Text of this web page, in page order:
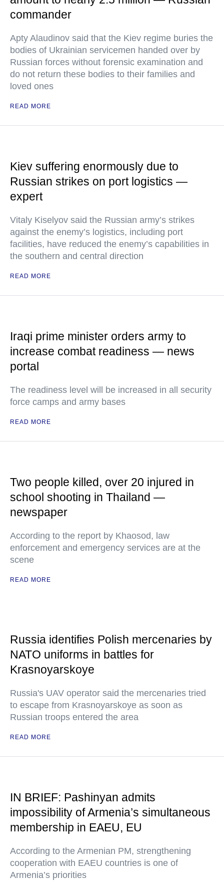
commander
Apty Alaudinov said that the Kiev regime buries the
bodies of Ukrainian servicemen handed over by
Russian forces without forensic examination and
do not return these bodies to their families and
loved ones
READ MORE
Kiev suffering enormously due to
Russian strikes on port logistics —
expert
Vitaly Kiselyov said the Russian army’s strikes
against the enemy’s logistics, including port
facilities, have reduced the enemy’s capabilities in
the southern and central direction
READ MORE
Iraqi prime minister orders army to
increase combat readiness — news
portal
The readiness level will be increased in all security
force camps and army bases
READ MORE
Two people killed, over 20 injured in
school shooting in Thailand —
newspaper
According to the report by Khaosod, law
enforcement and emergency services are at the
scene
READ MORE
Russia identifies Polish mercenaries by
NATO uniforms in battles for
Krasnoyarskoye
Russia's UAV operator said the mercenaries tried
to escape from Krasnoyarskoye as soon as
Russian troops entered the area
READ MORE
IN BRIEF: Pashinyan admits
impossibility of Armenia’s simultaneous
membership in EAEU, EU
According to the Armenian PM, strengthening
cooperation with EAEU countries is one of
Armenia’s priorities